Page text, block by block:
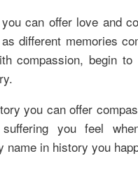
can offer love and
different memories
compassion, begin
you can offer
you feel
name in history you